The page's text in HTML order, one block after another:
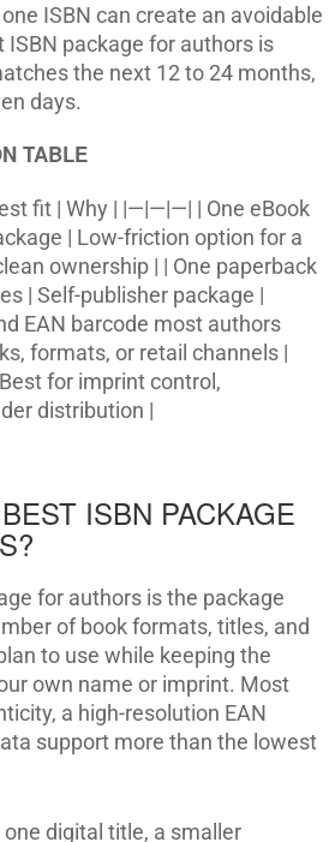
ISBN can create an avoidable
package for authors is
the next 12 to 24 months,
days.
TABLE
fit | Why | |—|—|—| | One eBook
| Low-friction option for a
ownership | | One paperback
| Self-publisher package |
EAN barcode most authors
formats, or retail channels |
for imprint control,
distribution |
ISBN PACKAGE
for authors is the package
of book formats, titles, and
to use while keeping the
own name or imprint. Most
a high-resolution EAN
support more than the lowest
digital title, a smaller